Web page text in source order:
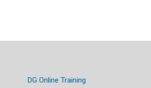
DG Online Training